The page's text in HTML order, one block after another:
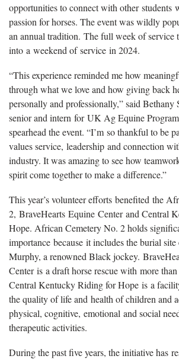
opportunities to connect with other students
passion for horses. The event was wildly
an annual tradition. The full week of service
into a weekend of service in 2024.
“This experience reminded me how
through what we love and how giving back
personally and professionally,” said Bethany
senior and intern for UK Ag Equine
spearhead the event. “I’m so thankful to be
values service, leadership and connection
industry. It was amazing to see how
spirit come together to make a difference.”
This year’s volunteer efforts benefited the
2, BraveHearts Equine Center and Central
Hope. African Cemetery No. 2 holds
importance because it includes the burial
Murphy, a renowned Black jockey.
Center is a draft horse rescue with more
Central Kentucky Riding for Hope is a
the quality of life and health of children and
physical, cognitive, emotional and social
therapeutic activities.
During the past five years, the initiative has